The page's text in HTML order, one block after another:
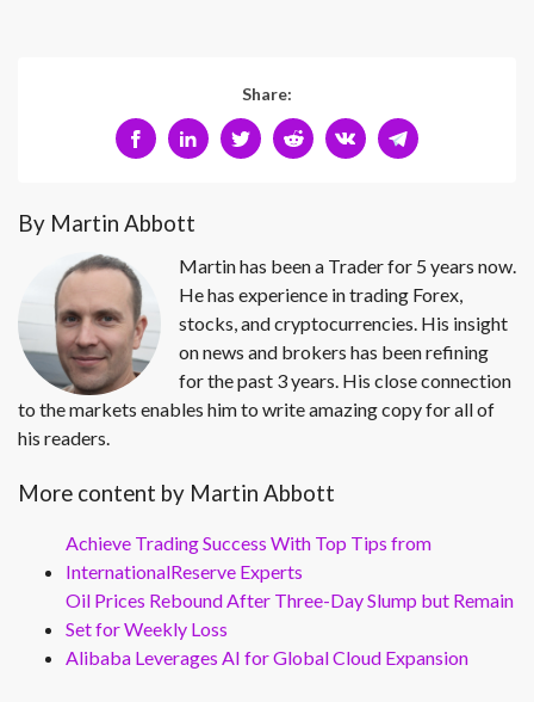
Share:
By Martin Abbott
Martin has been a Trader for 5 years now.
He has experience in trading Forex,
stocks, and cryptocurrencies. His insight
on news and brokers has been refining
for the past 3 years. His close connection
to the markets enables him to write amazing copy for all of
his readers.
More content by Martin Abbott
Achieve Trading Success With Top Tips from
InternationalReserve Experts
Oil Prices Rebound After Three-Day Slump but Remain
Set for Weekly Loss
Alibaba Leverages AI for Global Cloud Expansion